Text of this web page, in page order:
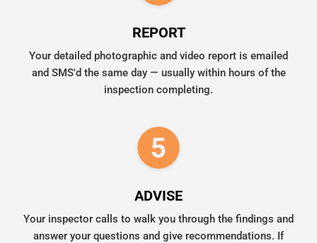
REPORT
Your detailed photographic and video report is emailed
and SMS'd the same day — usually within hours of the
inspection completing.
ADVISE
Your inspector calls to walk you through the findings and
answer your questions and give recommendations. If